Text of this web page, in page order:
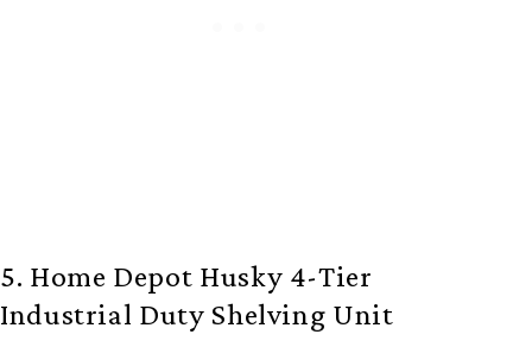
5. Home Depot Husky 4-Tier
Industrial Duty Shelving Unit